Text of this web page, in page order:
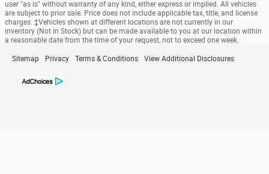
user "as is" without warranty of any kind, either express or implied. All vehicles
are subject to prior sale. Price does not include applicable tax, title, and license
charges. ‡Vehicles shown at different locations are not currently in our
inventory (Not in Stock) but can be made available to you at our location within
a reasonable date from the time of your request, not to exceed one week.
Sitemap Privacy Terms & Conditions View Additional Disclosures